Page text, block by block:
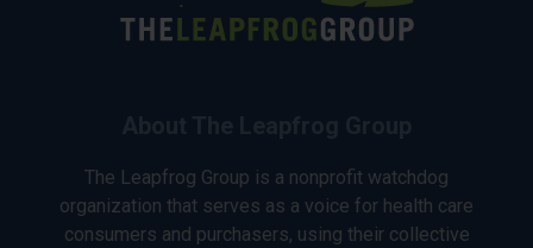
The Leapfrog Group is a nonprofit watchdog
organization that serves as a voice for health care
consumers and purchasers, using their collective